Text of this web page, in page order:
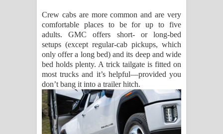
Crew cabs are more common and are very
comfortable places to be for up to five
adults. GMC offers short- or long-bed
setups (except regular-cab pickups, which
only offer a long bed) and its deep and wide
bed holds plenty. A trick tailgate is fitted on
most trucks and it’s helpful—provided you
don’t bang it into a trailer hitch.